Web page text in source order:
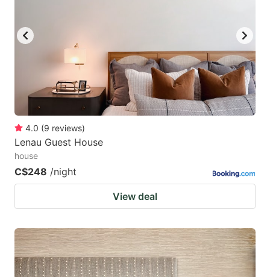
4.0 (9 reviews)
Lenau Guest House
house
C$248 /night
View deal